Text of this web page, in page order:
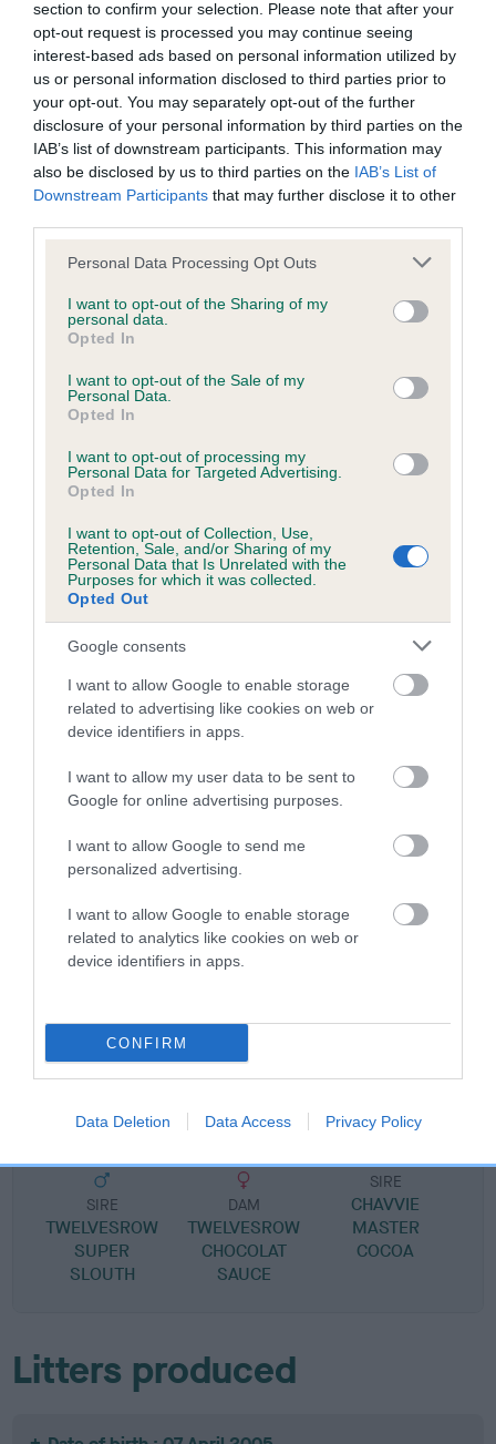
section to confirm your selection. Please note that after your
opt-out request is processed you may continue seeing
interest-based ads based on personal information utilized by
us or personal information disclosed to third parties prior to
your opt-out. You may separately opt-out of the further
disclosure of your personal information by third parties on the
IAB’s list of downstream participants. This information may
also be disclosed by us to third parties on the IAB’s List of
Downstream Participants that may further disclose it to other
Please note that this website/app uses one or more Google
not limited to your visit or usage behaviour. You may click to
grant or deny consent to Google and its third-party tags to
use your data for below specified purposes in below Google
consent section.
Personal Data Processing Opt Outs
I want to opt-out of the Sharing of my
personal data.
Opted In
I want to opt-out of the Sale of my
Personal Data.
Opted In
I want to opt-out of processing my
Personal Data for Targeted Advertising.
Opted In
I want to opt-out of Collection, Use,
Retention, Sale, and/or Sharing of my
Personal Data that Is Unrelated with the
Purposes for which it was collected.
Opted Out
Google consents
I want to allow Google to enable storage
related to advertising like cookies on web or
device identifiers in apps.
I want to allow my user data to be sent to
Google for online advertising purposes.
I want to allow Google to send me
personalized advertising.
I want to allow Google to enable storage
related to analytics like cookies on web or
device identifiers in apps.
CONFIRM
Data Deletion Data Access Privacy Policy
KC/DHUK IVDD Scheme - No Record Held
Our records indicate this health result is not recorded on
our system to meet The Kennel Club Health Standard.
Please contact the owner to confirm if it has been
obtained.
Inbreeding coefficient
Coefficient of Inbreeding (CoI)
Inbreeding coefficient for HETTI
SENSATIONS is 12.4%
24 generations available of which 6 are complete
Breed average CoI 4.8%
COI Description
Breed Watch
Breed Watch category
Category 2
FULL DETAILS
Pedigree
DAM
HETTI SENSATIONS
SIRE
TWELVESROW CHOCOLATE
SIRE
TWELVESROW
SUPER
SLOUTH
DAM
TWELVESROW
CHOCOLAT
SAUCE
SIRE
CHAVVIE
MASTER
COCOA
Litters produced